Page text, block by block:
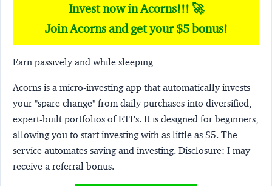
Invest now in Acorns!!! 🚀
Join Acorns and get your $5 bonus!
Earn passively and while sleeping
Acorns is a micro-investing app that automatically invests
your "spare change" from daily purchases into diversified,
expert-built portfolios of ETFs. It is designed for beginners,
allowing you to start investing with as little as $5. The
service automates saving and investing. Disclosure: I may
receive a referral bonus.